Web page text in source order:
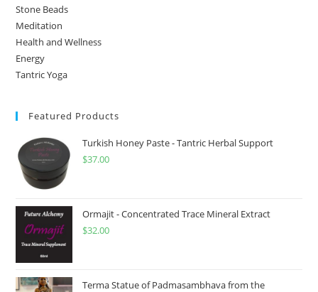
Stone Beads
Meditation
Health and Wellness
Energy
Tantric Yoga
Featured Products
Turkish Honey Paste - Tantric Herbal Support
$37.00
Ormajit - Concentrated Trace Mineral Extract
$32.00
Terma Statue of Padmasambhava from the